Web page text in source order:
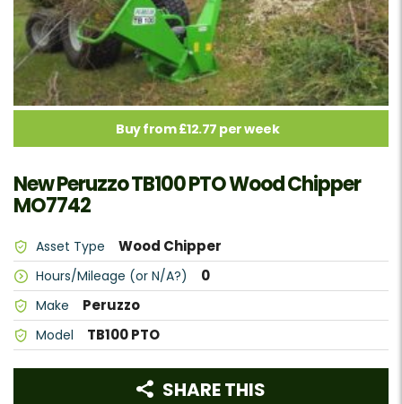
Buy from £12.77 per week
New Peruzzo TB100 PTO Wood Chipper
MO7742
Asset Type Wood Chipper
Hours/Mileage (or N/A?) 0
Make Peruzzo
Model TB100 PTO
SHARE THIS